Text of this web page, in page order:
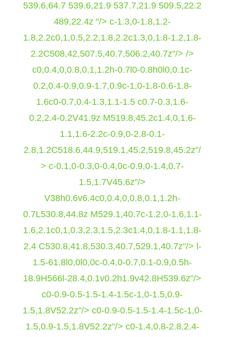
539.6,64.7 539.6,21.9 537.7,21.9 509.5,22.2
489,22.4z "/> c-1.3,0-1.8,1.2-
1.8,2.2c0,1,0.5,2.2,1.8,2.2c1.3,0,1.8-1.2,1.8-
2.2C508,42,507.5,40.7,506.2,40.7z"/> />
c0,0.4,0,0.8,0.1,1.2h-0.7l0-0.8h0l0,0.1c-
0.2,0.4-0.9,0.9-1.7,0.9c-1,0-1.8-0.6-1.8-
1.6c0-0.7,0.4-1.3,1.1-1.5 c0.7-0.3,1.6-
0.2,2.4-0.2V41.9z M519.8,45.2c1.4,0,1.6-
1.1,1.6-2.2c-0.9,0-2.8-0.1-
2.8,1.2C518.6,44.9,519.1,45.2,519.8,45.2z"/
> c-0.1,0-0.3,0-0.4,0c-0.9,0-1.4,0.7-
1.5,1.7V45.6z"/>
V38h0.6v6.4c0,0.4,0,0.8,0.1,1.2h-
0.7L530.8,44.8z M529.1,40.7c-1.2,0-1.6,1.1-
1.6,2.1c0,1,0.3,2.3,1.5,2.3c1.4,0,1.8-1.1,1.8-
2.4 C530.8,41.8,530.3,40.7,529.1,40.7z"/> l-
1.5-61.8l0,0l0,0c-0.4,0-0.7,0.1-0.9,0.5h-
18.9H566l-28.4,0.1v0.2h1.9v42.8H539.6z"/>
c0-0.9-0.5-1.5-1.4-1.5c-1,0-1.5,0.9-
1.5,1.8V52.2z"/> c0-0.9-0.5-1.5-1.4-1.5c-1,0-
1.5,0.9-1.5,1.8V52.2z"/> c0-1.4,0.8-2.8,2.4-